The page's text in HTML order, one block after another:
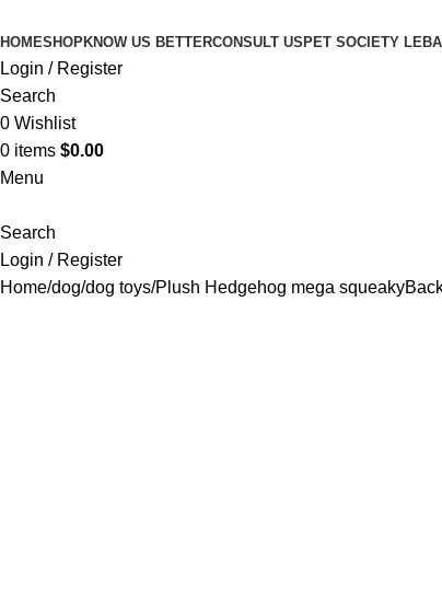
HOMESHOPKNOW US BETTERCONSULT US PET SOCIETY
Login / Register
Search
0 Wishlist
0 items $0.00
Menu
Search
Login / Register
Home dog dog toys Plush Hedgehog mega squeaky